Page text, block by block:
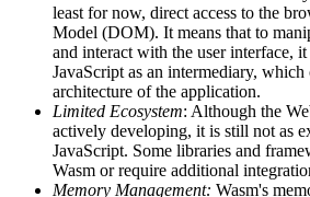
least for now, direct access to the
Model (DOM). It means that to
and interact with the user interface,
JavaScript as an intermediary, which
architecture of the application.
Limited Ecosystem: Although the
actively developing, it is still not as
JavaScript. Some libraries and
Wasm or require additional
Memory Management: Wasm's